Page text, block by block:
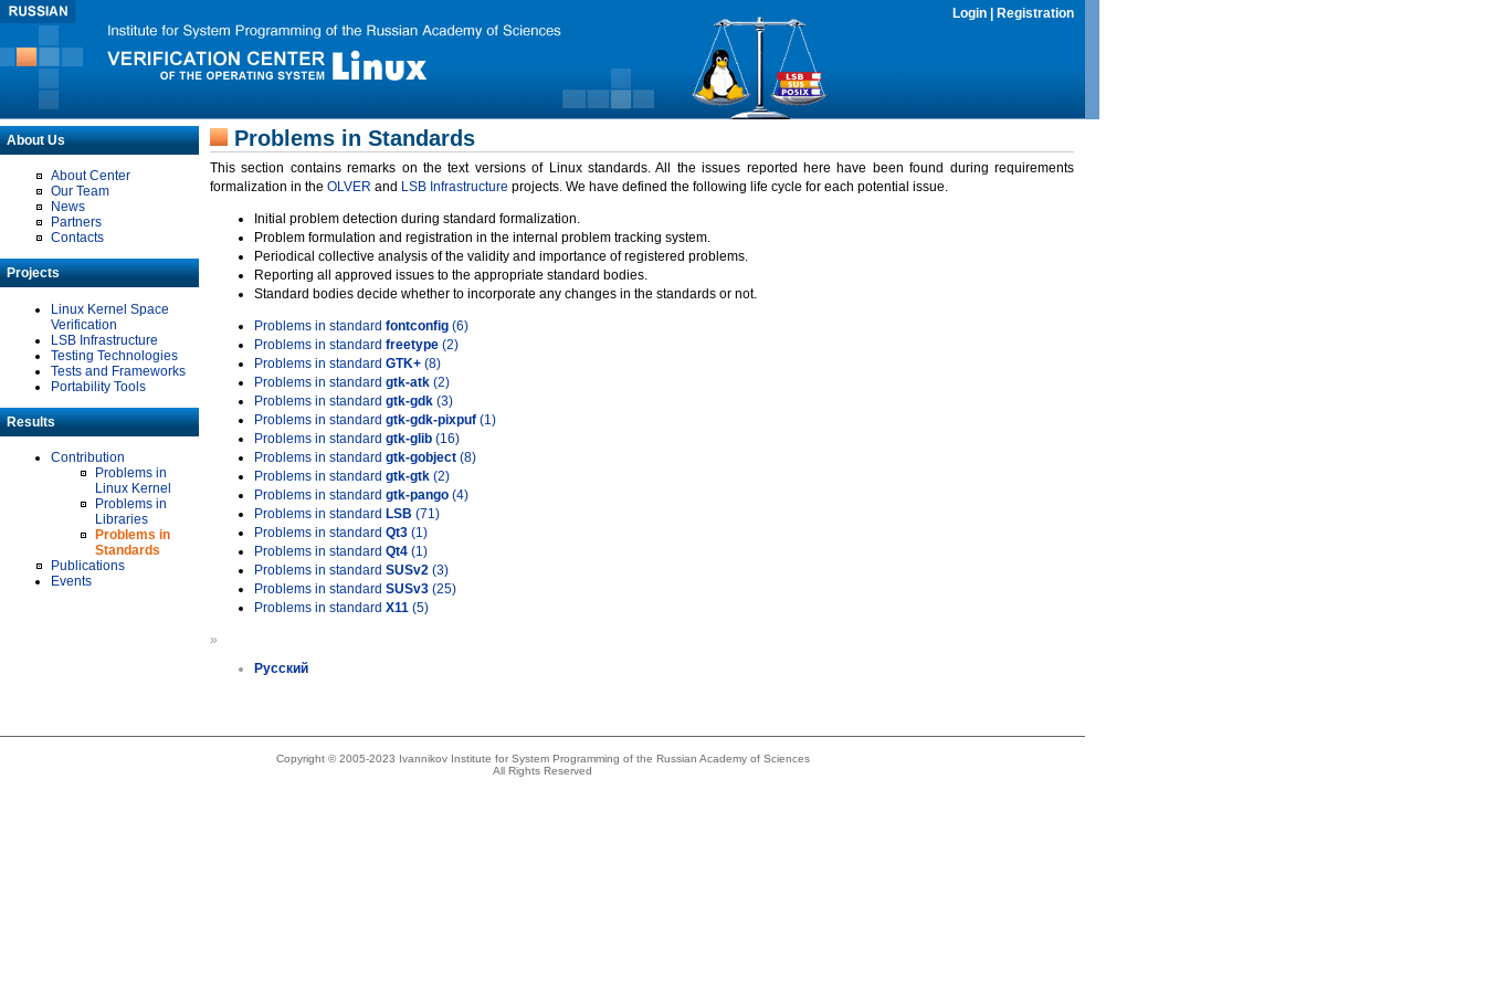
Login Registration
About Us
About Center
Our Team
News
Partners
Contacts
Projects
Linux Kernel Space
Verification
LSB Infrastructure
Testing Technologies
Tests and Frameworks
Portability Tools
Results
Contribution
Problems in
Linux Kernel
Problems in
Libraries
Problems in
Standards
Publications
Events
Problems in Standards
This section contains remarks on the text versions of Linux standards. All the issues reported here have been found during requirements
formalization in the OLVER and LSB Infrastructure projects. We have defined the following life cycle for each potential issue.
Initial problem detection during standard formalization.
Problem formulation and registration in the internal problem tracking system.
Periodical collective analysis of the validity and importance of registered problems.
Reporting all approved issues to the appropriate standard bodies.
Standard bodies decide whether to incorporate any changes in the standards or not.
Problems in standard fontconfig (6)
Problems in standard freetype (2)
Problems in standard GTK+ (8)
Problems in standard gtk-atk (2)
Problems in standard gtk-gdk (3)
Problems in standard gtk-gdk-pixpuf (1)
Problems in standard gtk-glib (16)
Problems in standard gtk-gobject (8)
Problems in standard gtk-gtk (2)
Problems in standard gtk-pango (4)
Problems in standard LSB (71)
Problems in standard Qt3 (1)
Problems in standard Qt4 (1)
Problems in standard SUSv2 (3)
Problems in standard SUSv3 (25)
Problems in standard X11 (5)
»
Русский
Copyright © 2005-2023 Ivannikov Institute for System Programming of the Russian Academy of Sciences
All Rights Reserved